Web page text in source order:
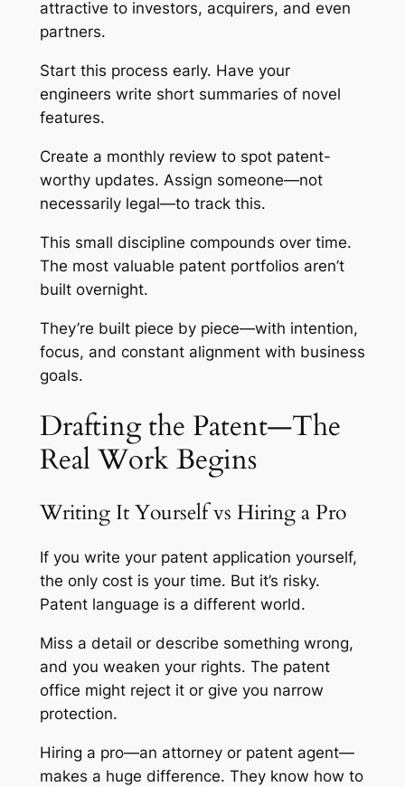
attractive to investors, acquirers, and even
partners.
Start this process early. Have your
engineers write short summaries of novel
features.
Create a monthly review to spot patent-
worthy updates. Assign someone—not
necessarily legal—to track this.
This small discipline compounds over time.
The most valuable patent portfolios aren’t
built overnight.
They’re built piece by piece—with intention,
focus, and constant alignment with business
goals.
Drafting the Patent—The
Real Work Begins
Writing It Yourself vs Hiring a Pro
If you write your patent application yourself,
the only cost is your time. But it’s risky.
Patent language is a different world.
Miss a detail or describe something wrong,
and you weaken your rights. The patent
office might reject it or give you narrow
protection.
Hiring a pro—an attorney or patent agent—
makes a huge difference. They know how to